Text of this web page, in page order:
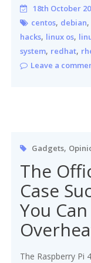
18th October
centos, debian,
hacks, linux os,
system, redhat,
Leave a
Gadgets,
The
Case
You
The Raspberry Pi